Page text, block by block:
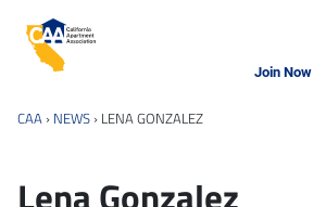
California Apartment Association
Join Now
CAA › NEWS › LENA GONZALEZ